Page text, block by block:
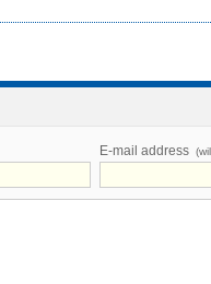
E-mail address